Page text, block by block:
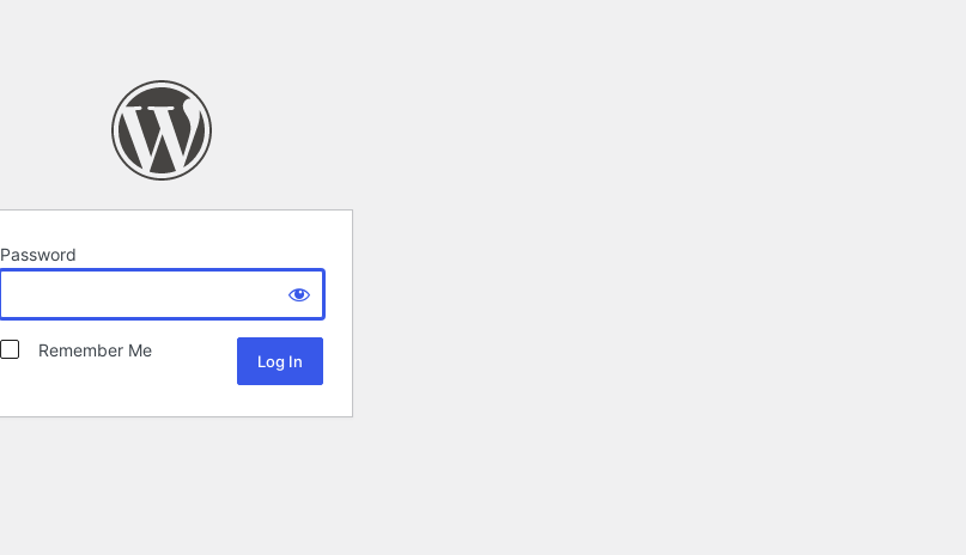
Password
Remember Me